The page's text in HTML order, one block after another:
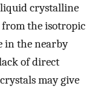
crystalline
the isotropic
in the nearby
of direct
may give